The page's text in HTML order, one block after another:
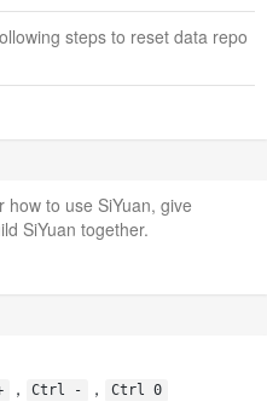
steps to reset data repo
to use SiYuan, give
SiYuan together.
， Ctrl - ， Ctrl 0